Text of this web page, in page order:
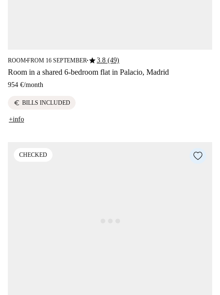
ROOM■FROM 16 SEPTEMBER ■star3.8 (49)
Room in a shared 6-bedroom flat in Palacio, Madrid
954 €/month
euro BILLS INCLUDED
+info
CHECKED